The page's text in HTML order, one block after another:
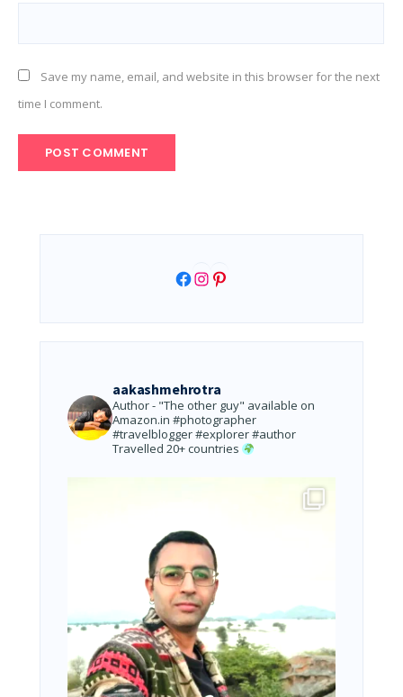
Save my name, email, and website in this browser for the next
time I comment.
Facebook
Instagram
Pinterest
aakashmehrotra
Author - "The other guy" available on
Amazon.in #photographer
#travelblogger #explorer #author
Travelled 20+ countries